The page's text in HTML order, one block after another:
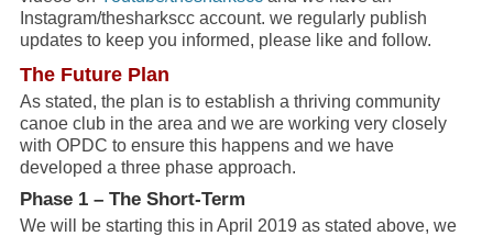
Instagram/thesharkscc account. we regularly publish
updates to keep you informed, please like and follow.
The Future Plan
As stated, the plan is to establish a thriving community
canoe club in the area and we are working very closely
with OPDC to ensure this happens and we have
developed a three phase approach.
Phase 1 – The Short-Term
We will be starting this in April 2019 as stated above, we